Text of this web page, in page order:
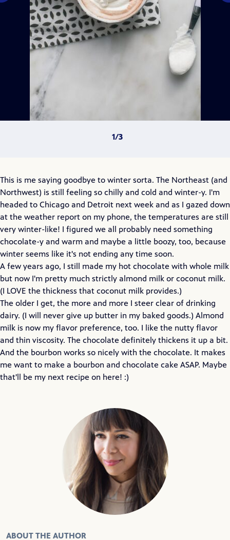
This is me saying goodbye to winter sorta. The Northeast (and
Northwest) is still feeling so chilly and cold and winter-y. I'm
headed to Chicago and Detroit next week and as I gazed down
at the weather report on my phone, the temperatures are still
very winter-like! I figured we all probably need something
chocolate-y and warm and maybe a little boozy, too, because
winter seems like it's not ending any time soon.
A few years ago, I still made my hot chocolate with whole milk
but now I'm pretty much strictly almond milk or coconut milk.
(I LOVE the thickness that coconut milk provides.)
The older I get, the more and more I steer clear of drinking
dairy. (I will never give up butter in my baked goods.) Almond
milk is now my flavor preference, too. I like the nutty flavor
and thin viscosity. The chocolate definitely thickens it up a bit.
And the bourbon works so nicely with the chocolate. It makes
me want to make a bourbon and chocolate cake ASAP. Maybe
that'll be my next recipe on here! :)
ABOUT THE AUTHOR